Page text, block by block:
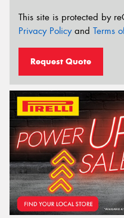
This site is protected by
Privacy Policyand Terms
Request Quote